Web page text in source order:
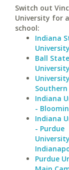
Switch out
University for
school:
Indiana
University
Ball State
University
Indiana
-
Indiana
- Purdue
Purdue